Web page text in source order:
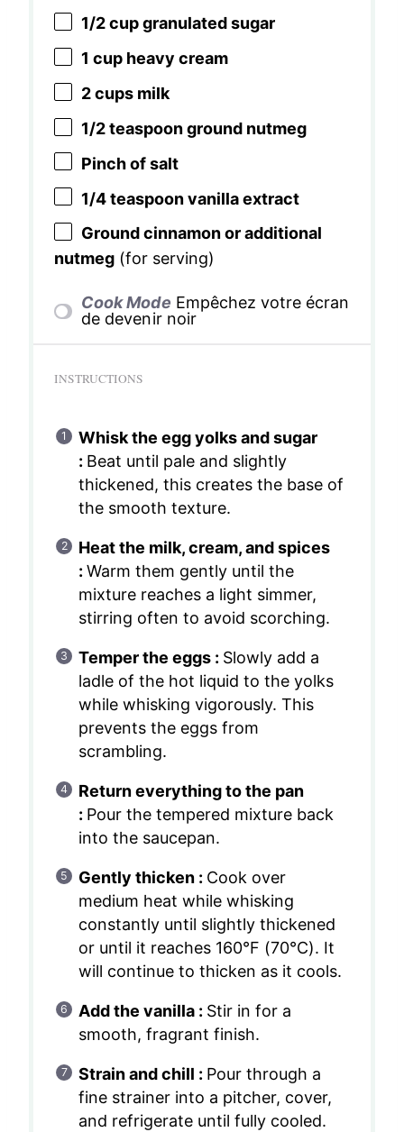
1/2 cupgranulated sugar
1 cupheavy cream
2 cupsmilk
1/2 teaspoonground nutmeg
Pinch of salt
1/4 teaspoonvanilla extract
Ground cinnamon or additional
nutmeg(for serving)
Cook Mode Empêchez votre écran
de devenir noir
INSTRUCTIONS
Whisk the egg yolks and sugar
: Beat until pale and slightly
thickened, this creates the base of
the smooth texture.
Heat the milk, cream, and spices
: Warm them gently until the
mixture reaches a light simmer,
stirring often to avoid scorching.
Temper the eggs : Slowly add a
ladle of the hot liquid to the yolks
while whisking vigorously. This
prevents the eggs from
scrambling.
Return everything to the pan
: Pour the tempered mixture back
into the saucepan.
Gently thicken : Cook over
medium heat while whisking
constantly until slightly thickened
or until it reaches 160°F (70°C). It
will continue to thicken as it cools.
Add the vanilla : Stir in for a
smooth, fragrant finish.
Strain and chill : Pour through a
fine strainer into a pitcher, cover,
and refrigerate until fully cooled.